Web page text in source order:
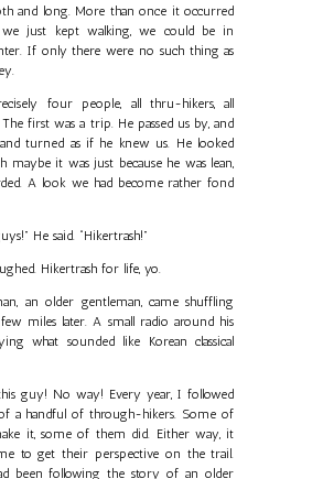
and long. More than once it occurred
just kept walking, we could be in
If only there were no such thing as
four people, all thru-hikers, all
first was a trip. He passed us by, and
turned as if he knew us. He looked
maybe it was just because he was lean,
A look we had become rather fond
He said. “Hikertrash!”
Hikertrash for life, yo.
an older gentleman, came shuffling
miles later. A small radio around his
what sounded like Korean classical
guy! No way! Every year, I followed
a handful of through-hikers. Some of
it, some of them did. Either way, it
to get their perspective on the trail.
been following the story of an older